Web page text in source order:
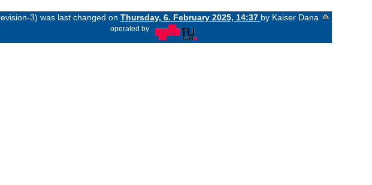
3) was last changed on Thursday, 6. February 2025, 14:37 by Kaiser Dana
operated by